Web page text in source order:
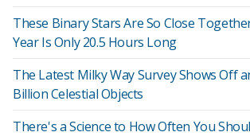
These Binary Stars Are So Close
Year Is Only 20.5 Hours Long
The Latest Milky Way Survey Shows Off
Billion Celestial Objects
There's a Science to How Often You